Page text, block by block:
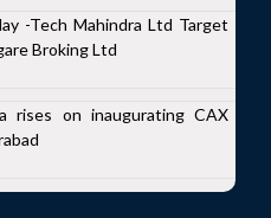
-Tech Mahindra Ltd Target
Broking Ltd
rises on inaugurating CAX